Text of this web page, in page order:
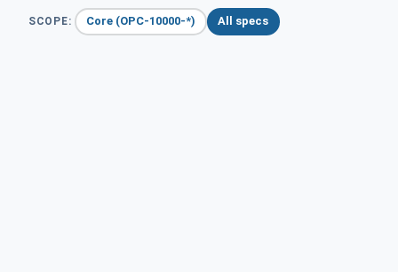
SCOPE: Core (OPC-10000-*) All specs